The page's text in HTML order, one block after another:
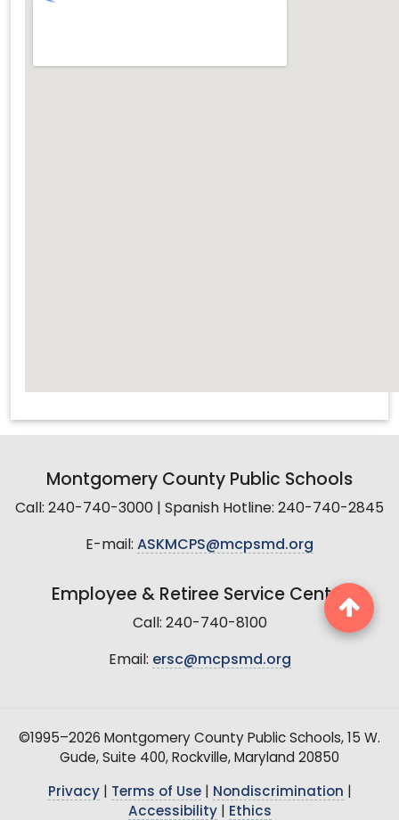
Montgomery County Public Schools
Call: 240-740-3000 | Spanish Hotline: 240-740-2845
E-mail: ASKMCPS@mcpsmd.org
Employee & Retiree Service Center
Call: 240-740-8100
Email: ersc@mcpsmd.org
©1995–2026 Montgomery County Public Schools, 15 W.
Gude, Suite 400, Rockville, Maryland 20850
Privacy| Terms of Use| Nondiscrimination
Accessibility| Ethics